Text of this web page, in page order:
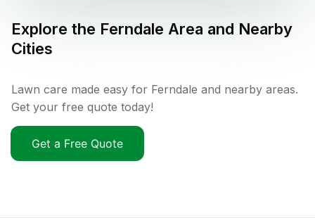
Explore the Ferndale Area and Nearby
Cities
Lawn care made easy for Ferndale and nearby areas.
Get your free quote today!
Get a Free Quote